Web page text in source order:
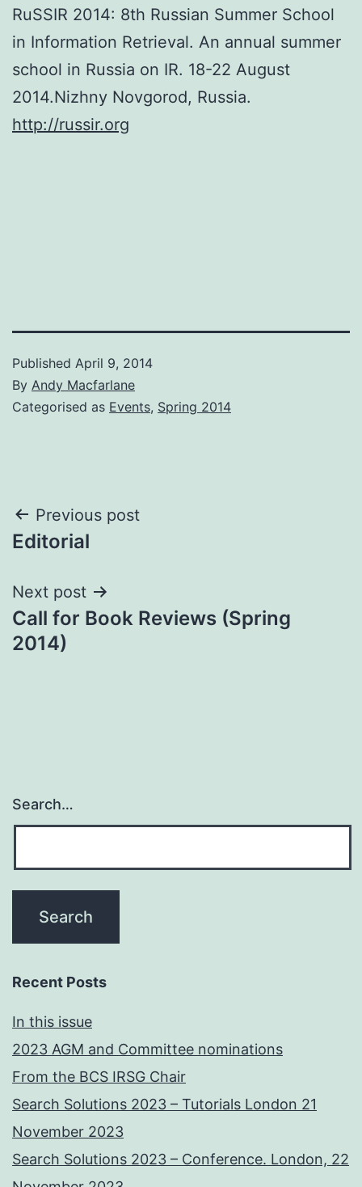
RuSSIR 2014: 8th Russian Summer School
in Information Retrieval. An annual summer
school in Russia on IR. 18-22 August
2014.Nizhny Novgorod, Russia.
http://russir.org
Published April 9, 2014
By Andy Macfarlane
Categorised as Events, Spring 2014
Post
navigation
Previous post
Editorial
Next post
Call for Book Reviews (Spring
2014)
Search…
Recent Posts
In this issue
2023 AGM and Committee nominations
From the BCS IRSG Chair
Search Solutions 2023 – Tutorials London 21
November 2023
Search Solutions 2023 – Conference. London, 22